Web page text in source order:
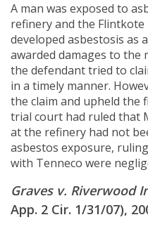
A man was exposed to
refinery and the
developed asbestosis as
awarded damages to the
the defendant tried to
in a timely manner.
the claim and upheld the
trial court had ruled that
at the refinery had not
asbestos exposure,
with Tenneco were
Graves v. Riverwood
App. 2 Cir. 1/31/07),